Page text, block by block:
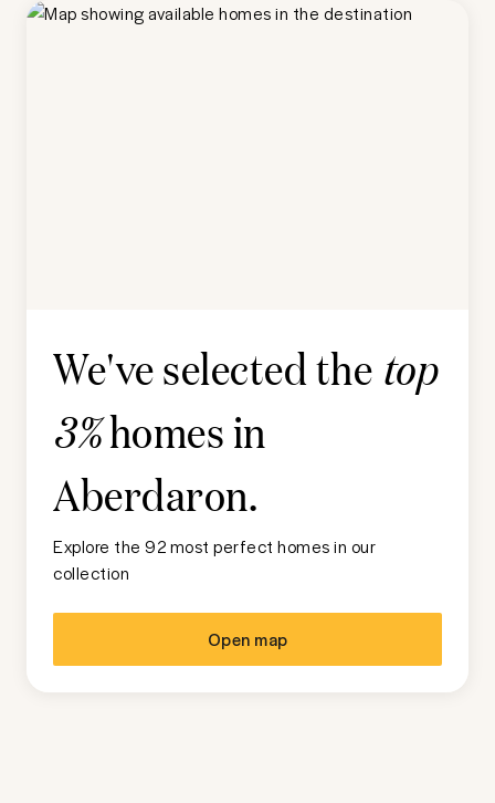
We've selected the top
3%homes in
Aberdaron.
Explore the 92 most perfect homes in our
collection
Open map